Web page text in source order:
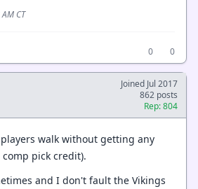
CT
0
0
Joined Jul 2017
862 posts
Rep: 804
walk without getting any
pick credit).
and I don't fault the Vikings